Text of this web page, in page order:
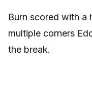
Burn scored with a
multiple corners
the break.